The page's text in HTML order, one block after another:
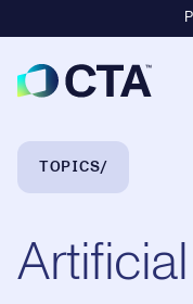
Breadcrumb
TOPICS